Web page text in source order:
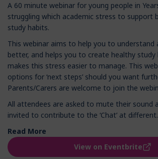
A 60 minute webinar for young people in
struggling which academic stress to support
study habits.
This webinar aims to help you to understand
better, and helps you to create healthy study
makes this stress easier to manage. This
options for ‘next steps’ should you want
Parents/Carers are welcome to join the
All attendees are asked to mute their sound
invited to contribute to the ‘Chat’ at
Read More
View on Eventbrite